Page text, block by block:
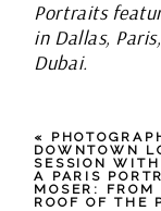
Portraits
in Dallas,
Dubai.
«
DOWNTOWN
SESSION
A PARIS
MOSER:
ROOF OF THE